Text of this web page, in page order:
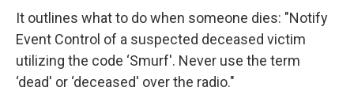
It outlines what to do when someone dies: "Notify
Event Control of a suspected deceased victim
utilizing the code ‘Smurf'. Never use the term
‘dead' or ‘deceased' over the radio."